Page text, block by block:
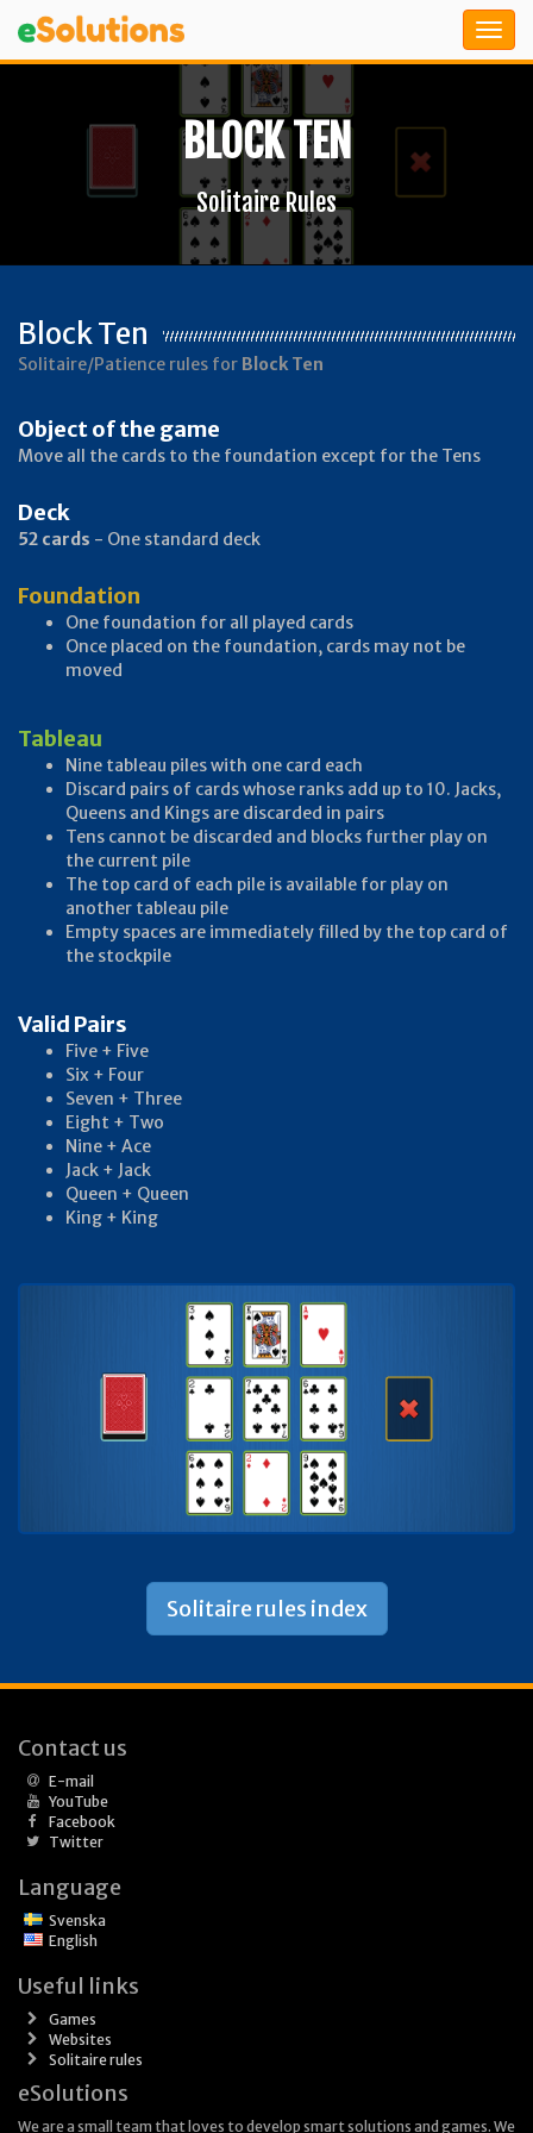
BLOCK TEN
Solitaire Rules
Block Ten
Solitaire/Patience rules for Block Ten
Object of the game
Move all the cards to the foundation except for the Tens
Deck
52 cards - One standard deck
Foundation
One foundation for all played cards
Once placed on the foundation, cards may not be
moved
Tableau
Nine tableau piles with one card each
Discard pairs of cards whose ranks add up to 10. Jacks,
Queens and Kings are discarded in pairs
Tens cannot be discarded and blocks further play on
the current pile
The top card of each pile is available for play on
another tableau pile
Empty spaces are immediately filled by the top card of
the stockpile
Valid Pairs
Five + Five
Six + Four
Seven + Three
Eight + Two
Nine + Ace
Jack + Jack
Queen + Queen
King + King
Solitaire rules index
Contact us
E-mail
YouTube
Facebook
Twitter
Language
Svenska
English
Useful links
Games
Websites
Solitaire rules
eSolutions
We are a small team that loves to develop smart solutions and games. We